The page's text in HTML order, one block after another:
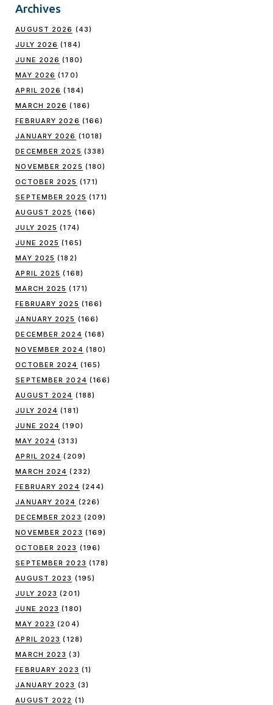
Archives
AUGUST 2026 (43)
JULY 2026 (184)
JUNE 2026 (180)
MAY 2026 (170)
APRIL 2026 (184)
MARCH 2026 (186)
FEBRUARY 2026 (166)
JANUARY 2026 (1018)
DECEMBER 2025 (338)
NOVEMBER 2025 (180)
OCTOBER 2025 (171)
SEPTEMBER 2025 (171)
AUGUST 2025 (166)
JULY 2025 (174)
JUNE 2025 (165)
MAY 2025 (182)
APRIL 2025 (168)
MARCH 2025 (171)
FEBRUARY 2025 (166)
JANUARY 2025 (166)
DECEMBER 2024 (168)
NOVEMBER 2024 (180)
OCTOBER 2024 (165)
SEPTEMBER 2024 (166)
AUGUST 2024 (188)
JULY 2024 (181)
JUNE 2024 (190)
MAY 2024 (313)
APRIL 2024 (209)
MARCH 2024 (232)
FEBRUARY 2024 (244)
JANUARY 2024 (226)
DECEMBER 2023 (209)
NOVEMBER 2023 (169)
OCTOBER 2023 (196)
SEPTEMBER 2023 (178)
AUGUST 2023 (195)
JULY 2023 (201)
JUNE 2023 (180)
MAY 2023 (204)
APRIL 2023 (128)
MARCH 2023 (3)
FEBRUARY 2023 (1)
JANUARY 2023 (3)
AUGUST 2022 (1)